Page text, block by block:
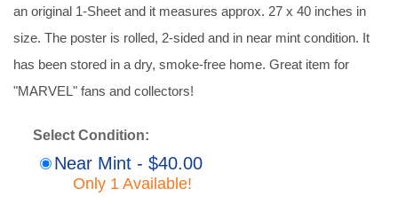
an original 1-Sheet and it measures approx. 27 x 40 inches in
size. The poster is rolled, 2-sided and in near mint condition. It
has been stored in a dry, smoke-free home. Great item for
"MARVEL" fans and collectors!
Select Condition:
Near Mint - $40.00
Only 1 Available!